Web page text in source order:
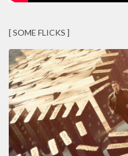
[ SOME FLICKS ]